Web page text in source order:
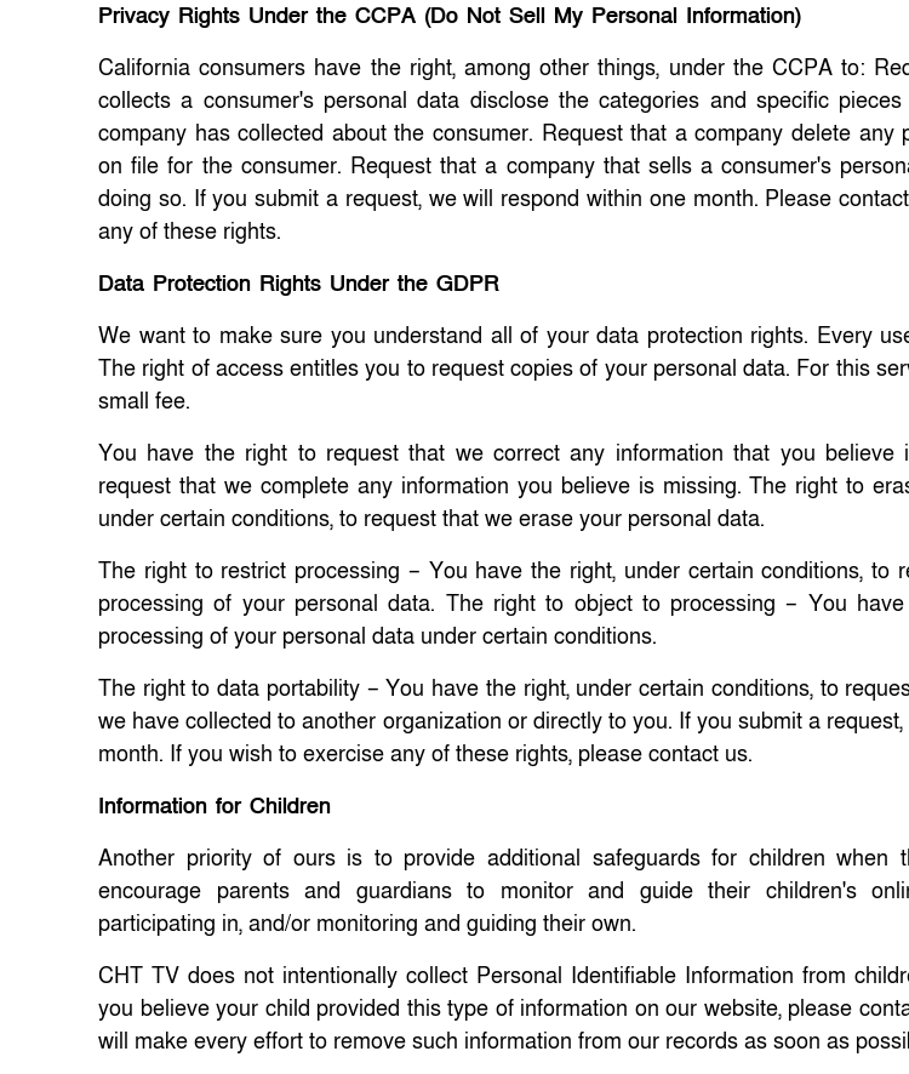
Privacy Rights Under the CCPA (Do Not Sell My Personal Information)
California consumers have the right, among other things, under the CCPA to:
collects a consumer's personal data disclose the categories and specific
company has collected about the consumer. Request that a company delete any
on file for the consumer. Request that a company that sells a consumer's
doing so. If you submit a request, we will respond within one month. Please
any of these rights.
Data Protection Rights Under the GDPR
We want to make sure you understand all of your data protection rights. Every
The right of access entitles you to request copies of your personal data. For this
small fee.
You have the right to request that we correct any information that you believe
request that we complete any information you believe is missing. The right to
under certain conditions, to request that we erase your personal data.
The right to restrict processing – You have the right, under certain conditions, to
processing of your personal data. The right to object to processing – You
processing of your personal data under certain conditions.
The right to data portability – You have the right, under certain conditions, to
we have collected to another organization or directly to you. If you submit a
month. If you wish to exercise any of these rights, please contact us.
Information for Children
Another priority of ours is to provide additional safeguards for children when
encourage parents and guardians to monitor and guide their children's
participating in, and/or monitoring and guiding their own.
CHT TV does not intentionally collect Personal Identifiable Information from
you believe your child provided this type of information on our website, please
will make every effort to remove such information from our records as soon as